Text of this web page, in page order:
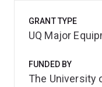
GRANT TYPE
UQ Major
FUNDED BY
The University